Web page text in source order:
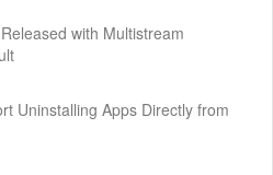
with Multistream
Uninstalling Apps Directly from